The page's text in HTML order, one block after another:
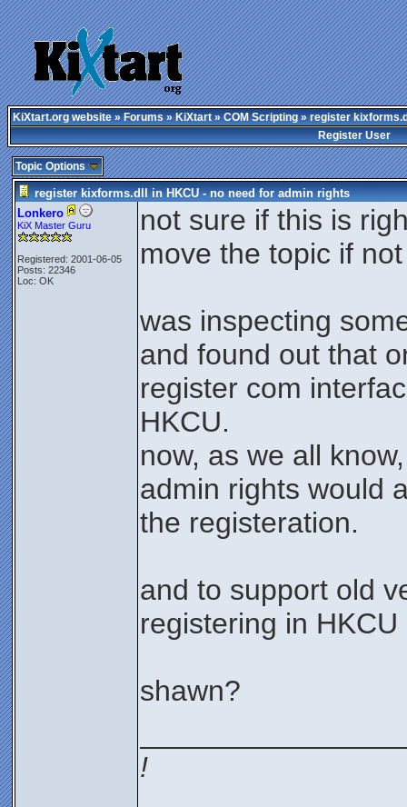
KiXtart.org website»Forums»KiXtart»COM Scripting» register
Register User
Topic Options
register kixforms.dll in HKCU - no need for admin rights
Lonkero
KiX Master Guru
Registered: 2001-06-05
Posts: 22346
Loc: OK
not sure if this is
move the topic if
was inspecting
and found out that
register com
HKCU.
now, as we all
admin rights would
the registeration.
and to support old
registering in
shawn?
!